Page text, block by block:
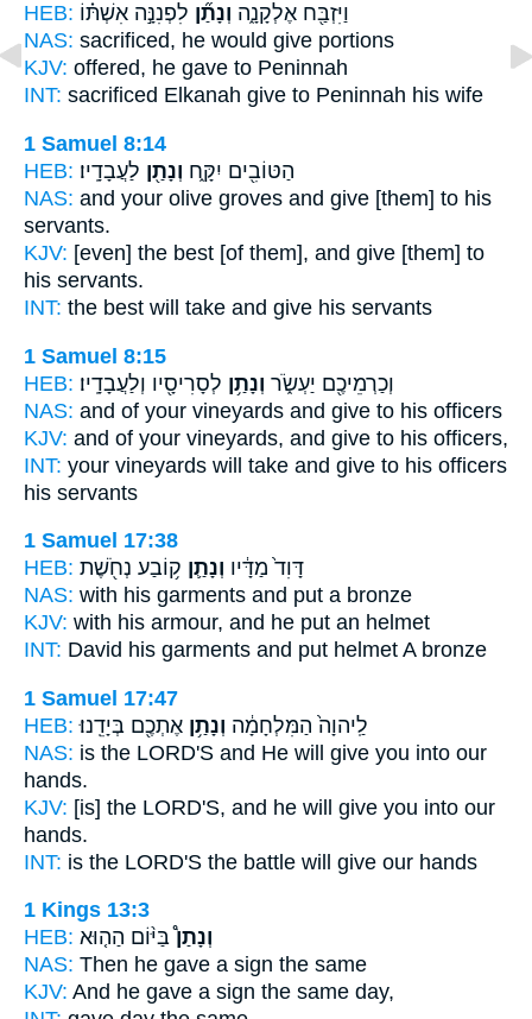
HEB:
וַיִּזְבַּ֖ח אֶלְקָנָ֑ה וְנָתַ֞ן לִפְנִנָּ֣ה אִשְׁתּ֗וֹ
NAS: sacrificed, he would give portions
KJV: offered, he gave to Peninnah
INT: sacrificed Elkanah give to Peninnah his wife
1 Samuel 8:14
HEB:
הַטּוֹבִ֖ים יִקָּ֑ח וְנָתַ֖ן לַעֲבָדָֽיו׃
NAS: and your olive groves and give [them] to his
servants.
KJV: [even] the best [of them], and give [them] to
his servants.
INT: the best will take and give his servants
1 Samuel 8:15
HEB:
וְכַרְמֵיכֶ֖ם יַעְשֹׂ֑ר וְנָתַ֥ן לְסָרִיסָ֖יו וְלַעֲבָדָֽיו׃
NAS: and of your vineyards and give to his officers
KJV: and of your vineyards, and give to his officers,
INT: your vineyards will take and give to his officers
his servants
1 Samuel 17:38
HEB:
דָּוִד֙ מַדָּ֔יו וְנָתַ֛ן ק֥וֹבַע נְחֹ֖שֶׁת
NAS: with his garments and put a bronze
KJV: with his armour, and he put an helmet
INT: David his garments and put helmet A bronze
1 Samuel 17:47
HEB:
לַֽיהוָה֙ הַמִּלְחָמָ֔ה וְנָתַ֥ן אֶתְכֶ֖ם בְּיָדֵֽנוּ׃
NAS: is the LORD'S and He will give you into our
hands.
KJV: [is] the LORD'S, and he will give you into our
hands.
INT: is the LORD'S the battle will give our hands
1 Kings 13:3
HEB:
וְנָתַן֩בַּיּ֨וֹם הַה֤וּא
NAS: Then he gave a sign the same
KJV: And he gave a sign the same day,